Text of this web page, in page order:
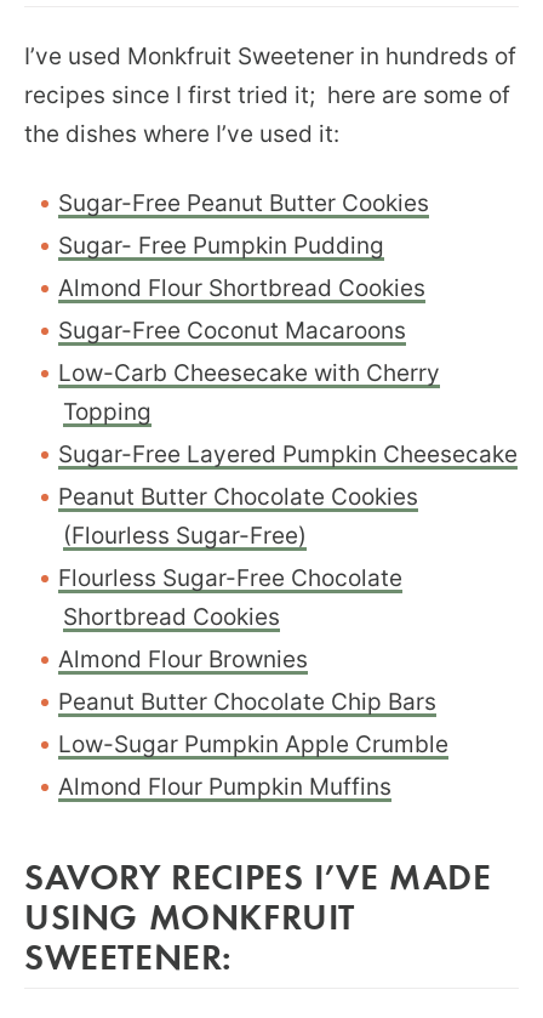
I’ve used Monkfruit Sweetener in hundreds of
recipes since I first tried it; here are some of
the dishes where I’ve used it:
Sugar-Free Peanut Butter Cookies
Sugar- Free Pumpkin Pudding
Almond Flour Shortbread Cookies
Sugar-Free Coconut Macaroons
Low-Carb Cheesecake with Cherry
Topping
Sugar-Free Layered Pumpkin Cheesecake
Peanut Butter Chocolate Cookies
(Flourless Sugar-Free)
Flourless Sugar-Free Chocolate
Shortbread Cookies
Almond Flour Brownies
Peanut Butter Chocolate Chip Bars
Low-Sugar Pumpkin Apple Crumble
Almond Flour Pumpkin Muffins
SAVORY RECIPES I’VE MADE
USING MONKFRUIT
SWEETENER: